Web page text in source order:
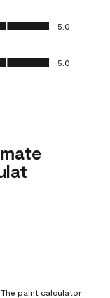
5.0
5.0
paint calculator